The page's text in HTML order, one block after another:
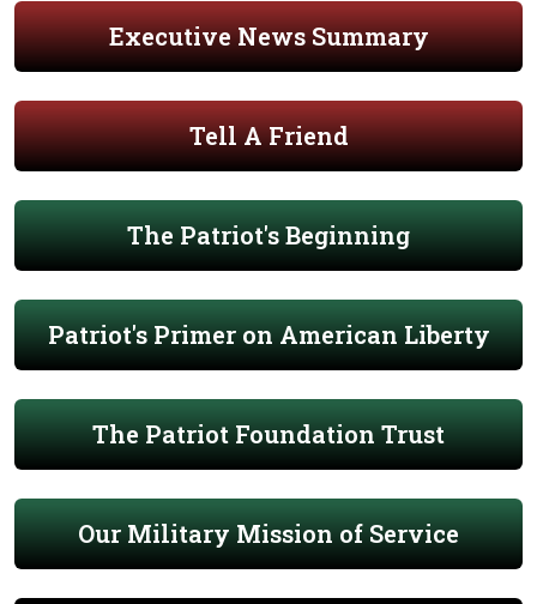
Executive News Summary
Tell A Friend
The Patriot's Beginning
Patriot's Primer on American Liberty
The Patriot Foundation Trust
Our Military Mission of Service